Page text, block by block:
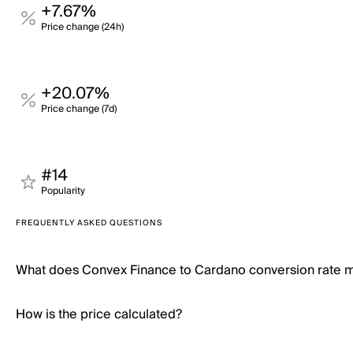
+7.67%
Price change (24h)
+20.07%
Price change (7d)
#14
Popularity
FREQUENTLY ASKED QUESTIONS
What does Convex Finance to Cardano conversion rate
How is the price calculated?